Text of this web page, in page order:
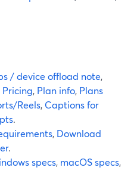
/ device offload note,
Pricing, Plan info, Plans
Reels, Captions for
.
, Download
.
specs, macOS specs,